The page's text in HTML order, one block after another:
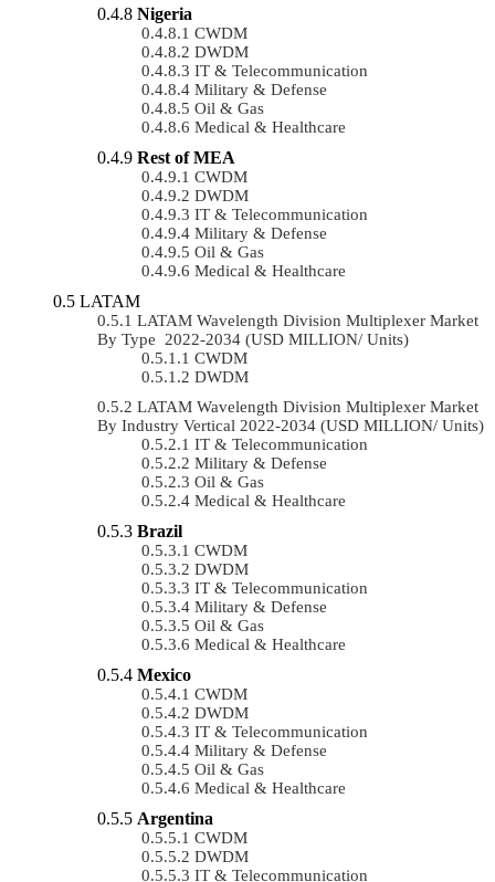
Nigeria
CWDM
DWDM
IT & Telecommunication
Military & Defense
Oil & Gas
Medical & Healthcare
Rest of MEA
CWDM
DWDM
IT & Telecommunication
Military & Defense
Oil & Gas
Medical & Healthcare
LATAM
LATAM Wavelength Division Multiplexer Market
By Type 2022-2034 (USD MILLION/ Units)
CWDM
DWDM
LATAM Wavelength Division Multiplexer Market
By Industry Vertical 2022-2034 (USD MILLION/ Units)
IT & Telecommunication
Military & Defense
Oil & Gas
Medical & Healthcare
Brazil
CWDM
DWDM
IT & Telecommunication
Military & Defense
Oil & Gas
Medical & Healthcare
Mexico
CWDM
DWDM
IT & Telecommunication
Military & Defense
Oil & Gas
Medical & Healthcare
Argentina
CWDM
DWDM
IT & Telecommunication